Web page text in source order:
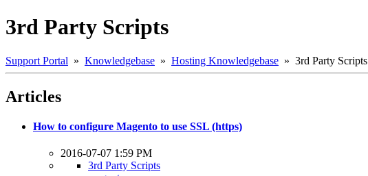
3rd Party Scripts
Support Portal » Knowledgebase » Hosting Knowledgebase » 3rd Party Scripts
Articles
How to configure Magento to use SSL (https)
2016-07-07 1:59 PM
3rd Party Scripts